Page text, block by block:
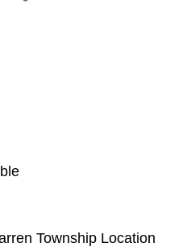
Township Location